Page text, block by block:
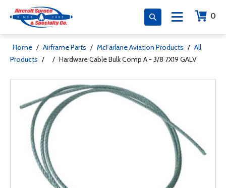
0
Home / Airframe Parts / McFarlane Aviation Products / All
Products / / Hardware Cable Bulk Comp A - 3/8 7X19 GALV